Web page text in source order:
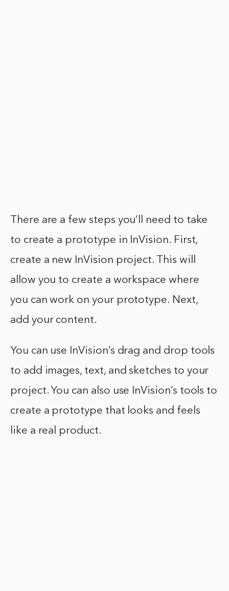
There are a few steps you’ll need to take
to create a prototype in InVision. First,
create a new InVision project. This will
allow you to create a workspace where
you can work on your prototype. Next,
add your content.
You can use InVision’s drag and drop tools
to add images, text, and sketches to your
project. You can also use InVision’s tools to
create a prototype that looks and feels
like a real product.